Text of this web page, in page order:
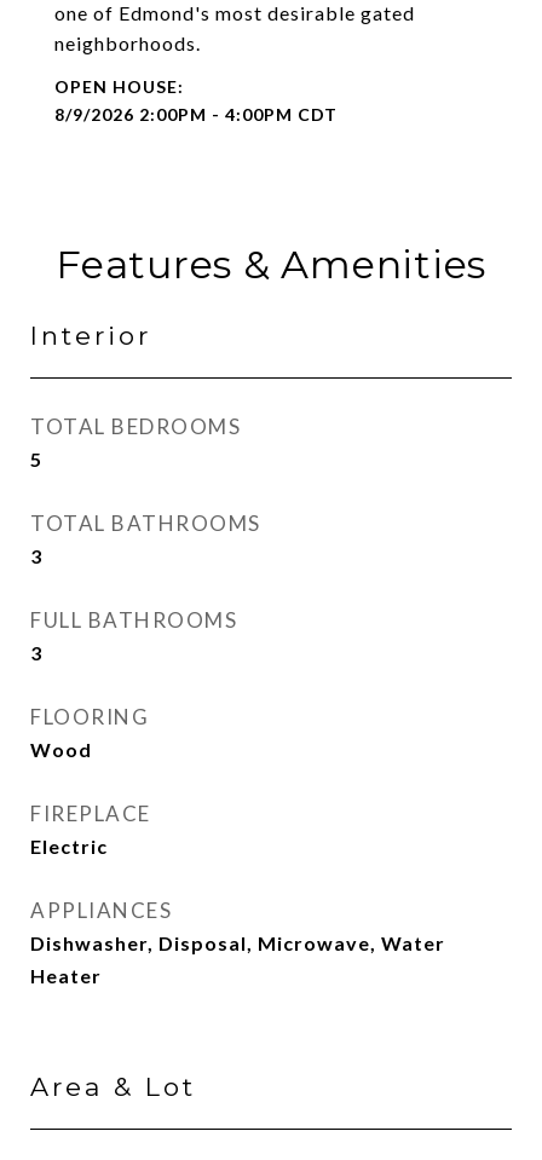
one of Edmond's most desirable gated
neighborhoods.
8/9/2026 2:00PM - 4:00PM CDT
Features & Amenities
Interior
TOTAL BEDROOMS
5
TOTAL BATHROOMS
3
FULL BATHROOMS
3
FLOORING
Wood
FIREPLACE
Electric
APPLIANCES
Dishwasher, Disposal, Microwave, Water
Heater
Area & Lot